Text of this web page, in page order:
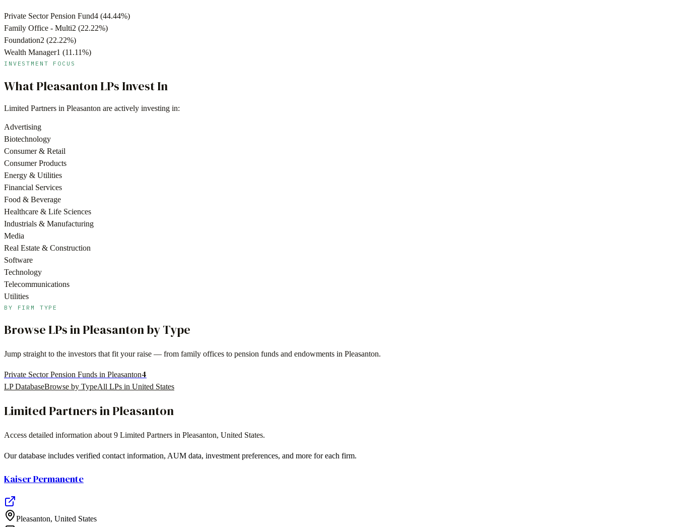
Private Sector Pension Fund4 (44.44%)
Family Office - Multi2 (22.22%)
Foundation2 (22.22%)
Wealth Manager1 (11.11%)
INVESTMENT FOCUS
WhatPleasantonLPs Invest In
Limited Partners in Pleasanton are actively investing in:
Advertising
Biotechnology
Consumer & Retail
Consumer Products
Energy & Utilities
Financial Services
Food & Beverage
Healthcare & Life Sciences
Industrials & Manufacturing
Media
Real Estate & Construction
Software
Technology
Telecommunications
Utilities
BY FIRM TYPE
Browse LPs inPleasantonby Type
Jump straight to the investors that fit your raise — from family offices to pension funds and endowments in Pleasanton.
Private Sector Pension Funds in Pleasanton4
LP DatabaseBrowse by TypeAll LPs in United States
Limited Partners inPleasanton
Access detailed information about 9 Limited Partners in Pleasanton, United States.
Our database includes verified contact information, AUM data, investment preferences, and more for each firm.
Kaiser Permanente
Pleasanton, United States